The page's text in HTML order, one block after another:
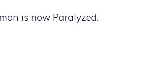
is now Paralyzed.